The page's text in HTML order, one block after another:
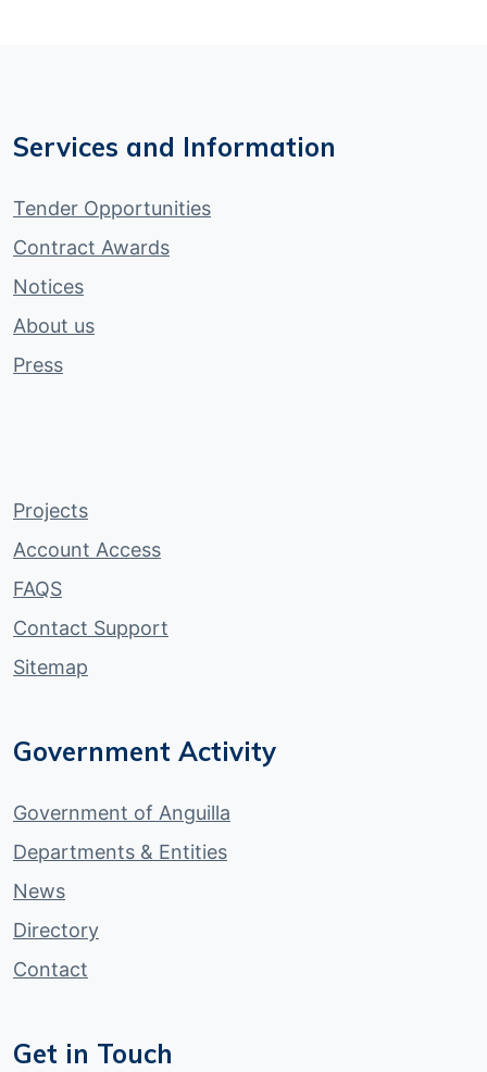
Services and Information
Tender Opportunities
Contract Awards
Notices
About us
Press
Projects
Account Access
FAQS
Contact Support
Sitemap
Government Activity
Government of Anguilla
Departments & Entities
News
Directory
Contact
Get in Touch